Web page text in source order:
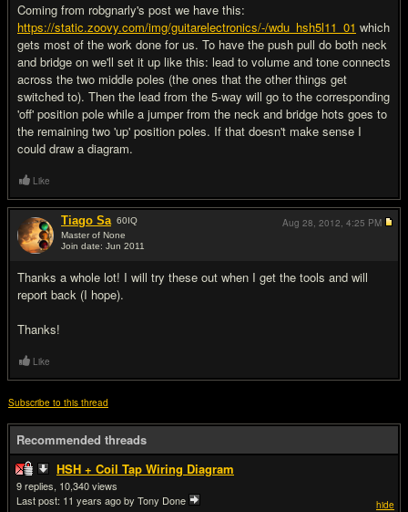
Coming from robgnarly's post we have this:
https://static.zoovy.com/img/guitarelectronics/-/wdu_hsh5l11_01 which
gets most of the work done for us. To have the push pull do both neck
and bridge on we'll set it up like this: lead to volume and tone connects
across the two middle poles (the ones that the other things get
switched to). Then the lead from the 5-way will go to the corresponding
'off' position pole while a jumper from the neck and bridge hots goes to
the remaining two 'up' position poles. If that doesn't make sense I
could draw a diagram.
Like
Tiago Sa 60IQ
Master of None
Join date: Jun 2011
Thanks a whole lot! I will try these out when I get the tools and will
report back (I hope).
Thanks!
Aug 28, 2012, 4:25 PM
Like
Subscribe to this thread
Recommended threads
HSH + Coil Tap Wiring Diagram
hide
9
10,340
Last post: 11 years agoby Tony Done